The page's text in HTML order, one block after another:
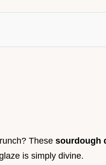
These sourdough
is simply divine.